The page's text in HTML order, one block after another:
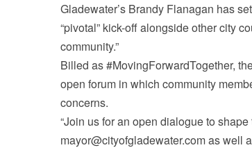
Gladewater’s Brandy Flanagan has
“pivotal” kick-off alongside other city
community.”
Billed as #MovingForwardTogether,
open forum in which community
concerns.
“Join us for an open dialogue to
mayor@cityofgladewater.com as well